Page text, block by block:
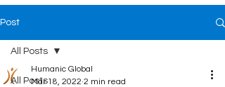
Post
All Posts
All Posts
Humanic Global
Mar 18, 2022 2 min read